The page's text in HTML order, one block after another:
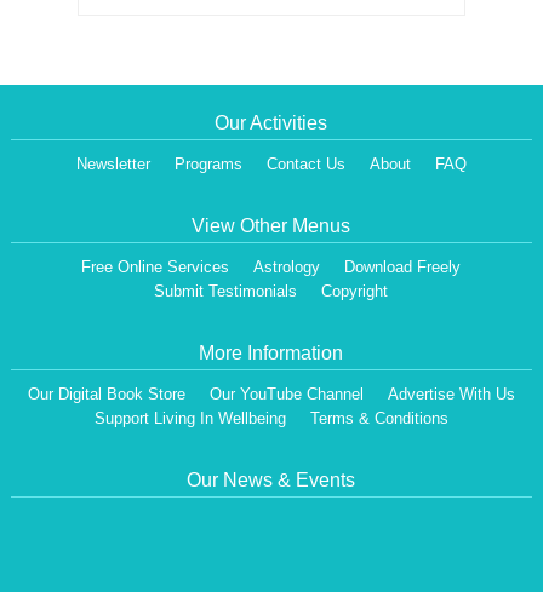
Our Activities
Newsletter Programs Contact Us About FAQ
View Other Menus
Free Online Services Astrology
Download Freely
Submit Testimonials
Copyright
More Information
Our Digital Book Store Our YouTube Channel
Advertise With Us
Support Living In Wellbeing
Terms & Conditions
Our News & Events